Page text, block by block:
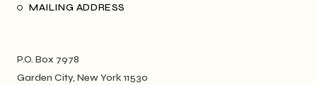
MAILING ADDRESS
P.O. Box 7978
Garden City, New York 11530